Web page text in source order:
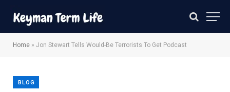
Home » Jon Stewart Tells Would-Be Terrorists To Get Podcast
BLOG